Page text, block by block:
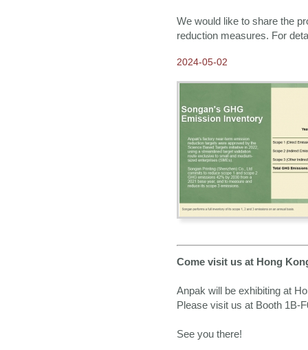
We would like to share the
reduction measures. For
2024-05-02
Come visit us at Hong
Anpak will be exhibiting at
Please visit us at Booth 1B-
See you there!